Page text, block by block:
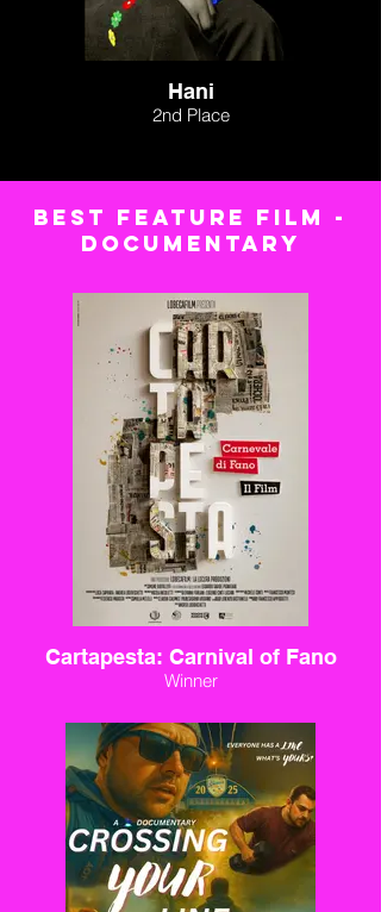
Hani
2nd Place
BEST FEATURE FILM -
Documentary
Cartapesta: Carnival of Fano
Winner